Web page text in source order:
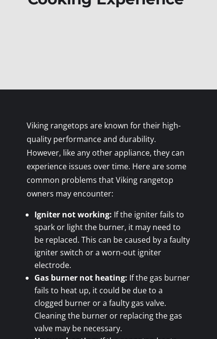
Viking rangetops are known for their high-
quality performance and durability.
However, like any other appliance, they can
experience issues over time. Here are some
common problems that Viking rangetop
owners may encounter:
Igniter not working: If the igniter fails to
spark or light the burner, it may need to
be replaced. This can be caused by a faulty
igniter switch or a worn-out igniter
electrode.
Gas burner not heating: If the gas burner
fails to heat up, it could be due to a
clogged burner or a faulty gas valve.
Cleaning the burner or replacing the gas
valve may be necessary.